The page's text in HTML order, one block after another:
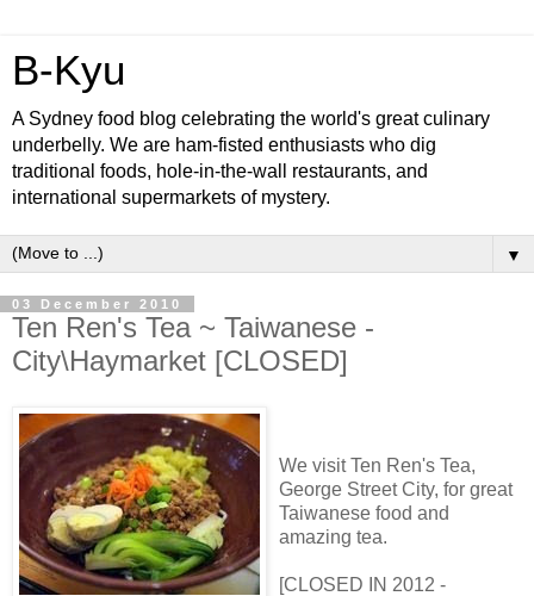
B-Kyu
A Sydney food blog celebrating the world's great culinary
underbelly. We are ham-fisted enthusiasts who dig
traditional foods, hole-in-the-wall restaurants, and
international supermarkets of mystery.
▼
03 December 2010
Ten Ren's Tea ~ Taiwanese -
City\Haymarket [CLOSED]
We visit Ten Ren's Tea,
George Street City, for great
Taiwanese food and
amazing tea.
[CLOSED IN 2012 -